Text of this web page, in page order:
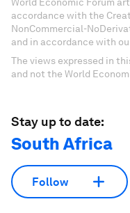
World Economic Forum
accordance with the
NonCommercial-
and in accordance with
The views expressed in
and not the World
Stay up to date:
South Africa
Follow